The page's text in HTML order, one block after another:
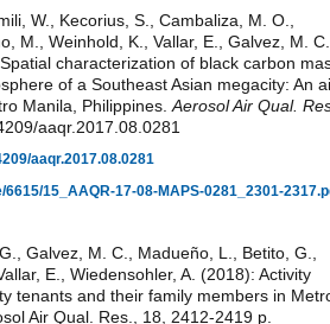
W., Kecorius, S., Cambaliza, M. O.,
M., Weinhold, K., Vallar, E., Galvez, M.
characterization of black carbon
of a Southeast Asian megacity: An
Manila, Philippines. Aerosol Air Qual.
aaqr.2017.08.0281
aaqr.2017.08.0281
15_AAQR-17-08-MAPS-0281_2301-
Galvez, M. C., Madueño, L., Betito, G.,
E., Wiedensohler, A. (2018): Activity
tenants and their family members in
Air Qual. Res., 18, 2412-2419 p.